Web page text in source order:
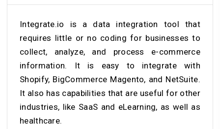
Integrate.io is a data integration tool that
requires little or no coding for businesses to
collect, analyze, and process e-commerce
information. It is easy to integrate with
Shopify, BigCommerce Magento, and NetSuite.
It also has capabilities that are useful for other
industries, like SaaS and eLearning, as well as
healthcare.